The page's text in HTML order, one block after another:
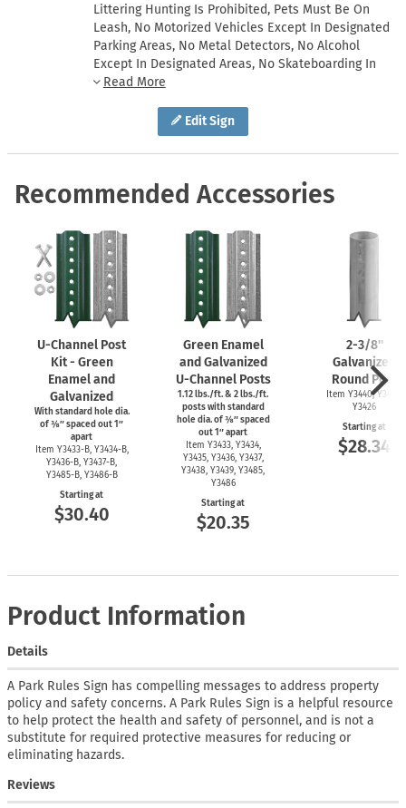
Edit Sign
Littering Hunting Is Prohibited, Pets Must Be On
Leash, No Motorized Vehicles Except In Designated
Parking Areas, No Metal Detectors, No Alcohol
Except In Designated Areas, No Skateboarding In
Roadways Or Parking Lots
Recommended Accessories
U-Channel Post
Kit - Green
Enamel and
Galvanized
With standard hole dia.
of ⅜″ spaced out 1″
apart
Item Y3433-B, Y3434-B,
Y3436-B, Y3437-B,
Y3485-B, Y3486-B
Starting at
$30.40
Green Enamel
and Galvanized
U-ChannelPosts
1.12 lbs./ft. & 2 lbs./ft.
posts with standard
hole dia. of ⅜″ spaced
out 1″ apart
Item Y3433, Y3434,
Y3435, Y3436, Y3437,
Y3438, Y3439, Y3485,
Y3486
Starting at
$20.35
2-3/8''
Galvanized
Round Post
Item Y3440, Y3425,
Y3426
Starting at
$28.34
Product Information
Details
A Park Rules Sign has compelling messages to address property
policy and safety concerns. A Park Rules Sign is a helpful resource
to help protect the health and safety of personnel, and is not a
substitute for required protective measures for reducing or
eliminating hazards.
Reviews